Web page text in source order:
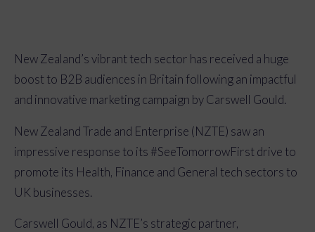
New Zealand’s vibrant tech sector has received a huge
boost to B2B audiences in Britain following an impactful
and innovative marketing campaign by Carswell Gould.
New Zealand Trade and Enterprise (NZTE) saw an
impressive response to its #SeeTomorrowFirst drive to
promote its Health, Finance and General tech sectors to
UK businesses.
Carswell Gould, as NZTE’s strategic partner,